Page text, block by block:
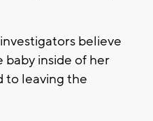
believe
inside of her
to leaving the